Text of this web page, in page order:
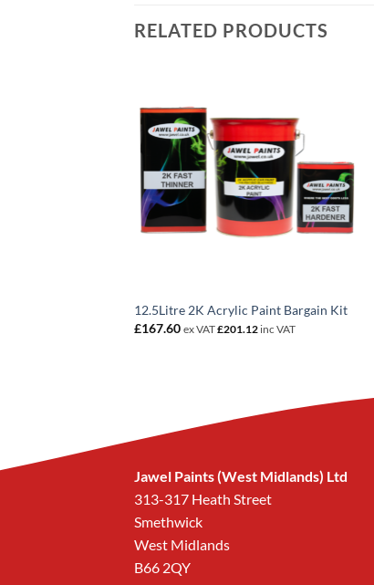
RELATED PRODUCTS
12.5Litre 2K Acrylic Paint Bargain Kit
£167.60 ex VAT£201.12inc VAT
Jawel Paints (West Midlands) Ltd
313-317 Heath Street
Smethwick
West Midlands
B66 2QY